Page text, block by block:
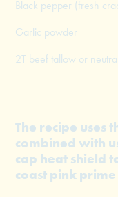
Black pepper (fresh
Garlic powder
2T beef tallow or
The recipe uses
combined with
cap heat shield
coast pink